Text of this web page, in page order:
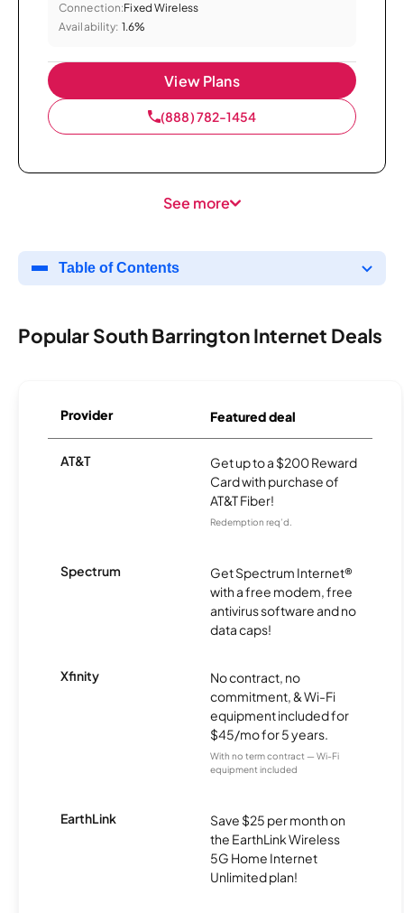
Connection:Fixed Wireless
Availability: 1.6%
View Plans
(888) 782-1454
See more
Table of Contents
Popular South Barrington Internet Deals
Provider Featured deal
AT&T
Get up to a $200 Reward
Card with purchase of
AT&T Fiber!
Redemption req’d.
Spectrum
Get Spectrum Internet®
with a free modem, free
antivirus software and no
data caps!
Xfinity
No contract, no
commitment, & Wi-Fi
equipment included for
$45/mo for 5 years.
With no term contract — Wi-Fi
equipment included
EarthLink
Save $25 per month on
the EarthLink Wireless
5G Home Internet
Unlimited plan!